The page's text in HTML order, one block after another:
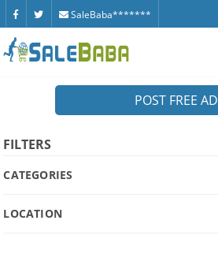
SaleBaba*******
POST FREE AD
FILTERS
CATEGORIES
LOCATION